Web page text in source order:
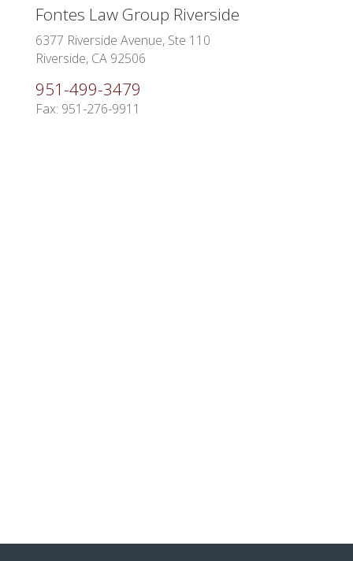
Fontes Law Group Riverside
6377 Riverside Avenue, Ste 110
Riverside, CA 92506
951-499-3479
Fax: 951-276-9911